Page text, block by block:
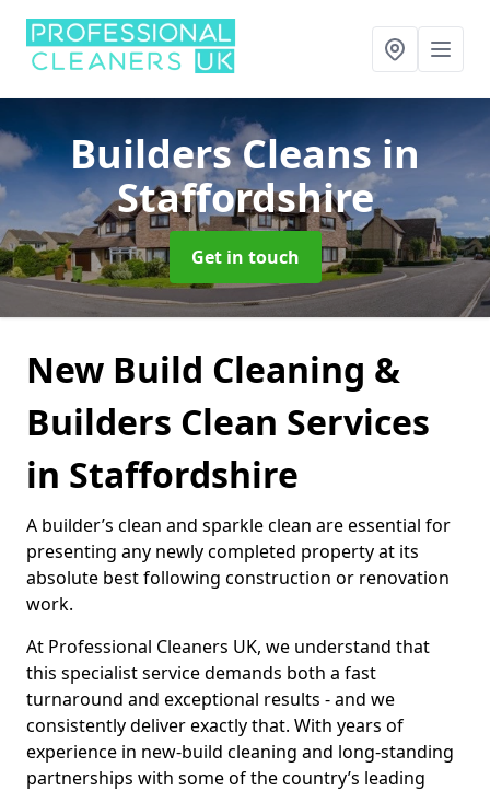
Builders Cleansin
Staffordshire
Get in touch
New Build Cleaning &
Builders Clean Services
in Staffordshire
A builder’s clean and sparkle clean are essential for
presenting any newly completed property at its
absolute best following construction or renovation
work.
At Professional Cleaners UK, we understand that
this specialist service demands both a fast
turnaround and exceptional results - and we
consistently deliver exactly that. With years of
experience in new-build cleaning and long-standing
partnerships with some of the country’s leading